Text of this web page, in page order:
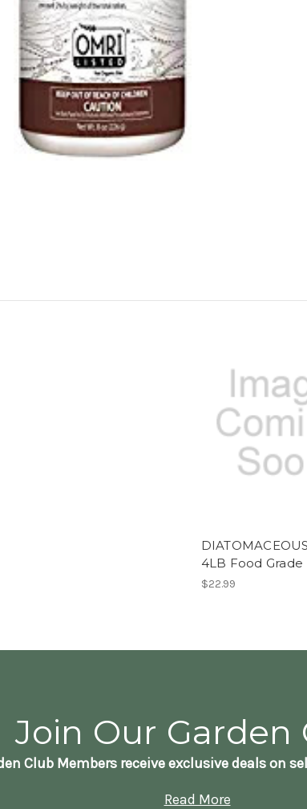
4LB Food Grade
$22.99
Join Our Garden
Club Members receive exclusive deals on
Read More